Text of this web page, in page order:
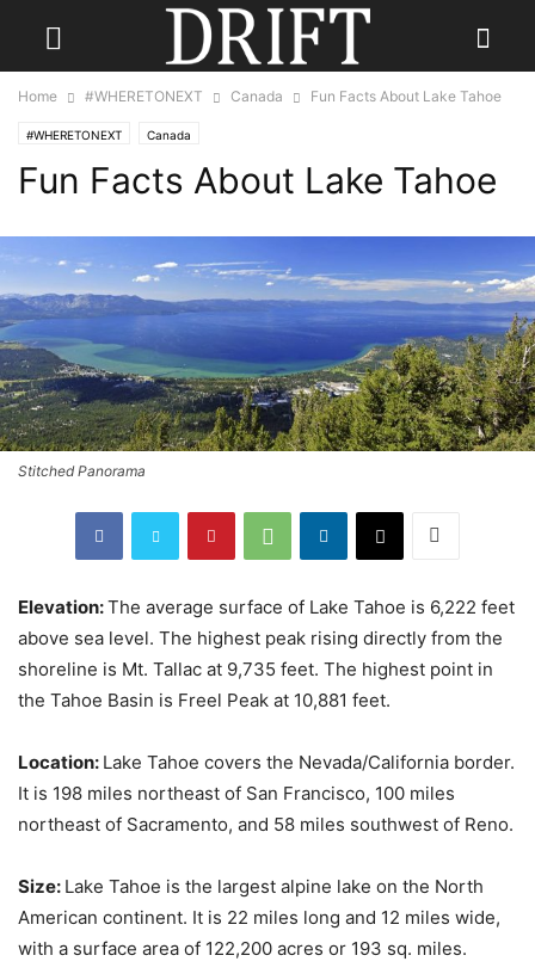
Home #WHERETONEXT Canada Fun Facts About Lake Tahoe
#WHERETONEXT Canada
Fun Facts About Lake Tahoe
Stitched Panorama
Elevation:The average surface of Lake Tahoe is 6,222 feet
above sea level. The highest peak rising directly from the
shoreline is Mt. Tallac at 9,735 feet. The highest point in
the Tahoe Basin is Freel Peak at 10,881 feet.
Location: Lake Tahoe covers the Nevada/California border.
It is 198 miles northeast of San Francisco, 100 miles
northeast of Sacramento, and 58 miles southwest of Reno.
Size: Lake Tahoe is the largest alpine lake on the North
American continent. It is 22 miles long and 12 miles wide,
with a surface area of 122,200 acres or 193 sq. miles.